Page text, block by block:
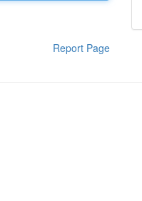
Report Page